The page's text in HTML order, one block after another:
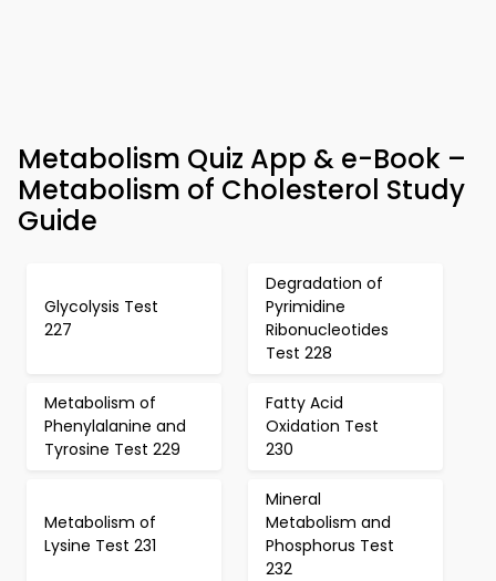
Metabolism Quiz App & e-Book –
Metabolism of Cholesterol Study
Guide
Glycolysis Test
227
Degradation of
Pyrimidine
Ribonucleotides
Test 228
Metabolism of
Phenylalanine and
Tyrosine Test 229
Fatty Acid
Oxidation Test
230
Metabolism of
Lysine Test 231
Mineral
Metabolism and
Phosphorus Test
232